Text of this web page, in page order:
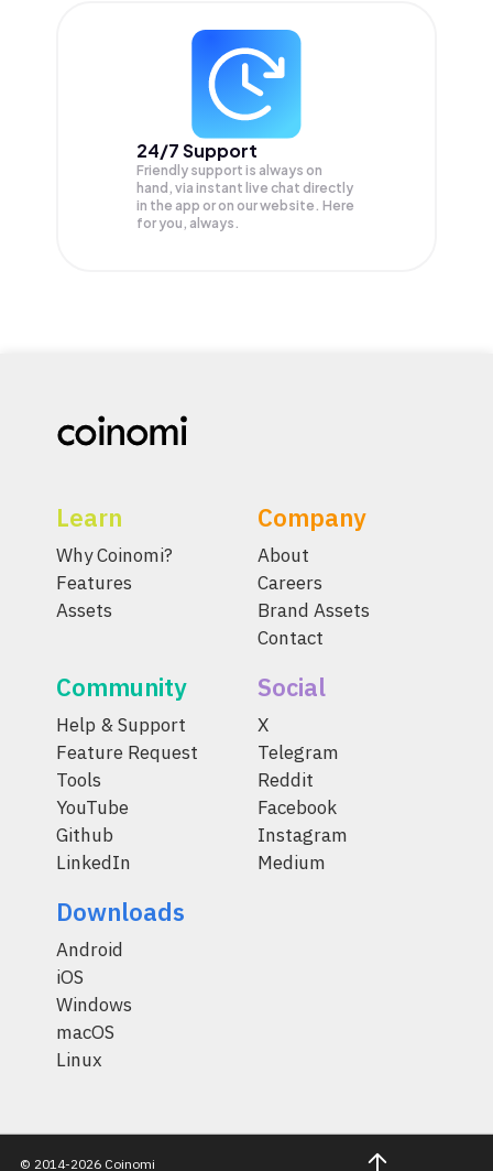
24/7 Support
Friendly support is always on
hand, via instant live chat directly
in the app or on our website. Here
for you, always.
Learn
Why Coinomi?
Features
Assets
Company
About
Careers
Brand Assets
Contact
Community
Help & Support
Feature Request
Tools
YouTube
Github
LinkedIn
Social
X
Telegram
Reddit
Facebook
Instagram
Medium
Downloads
Android
iOS
Windows
macOS
Linux
© 2014-2026 Coinomi